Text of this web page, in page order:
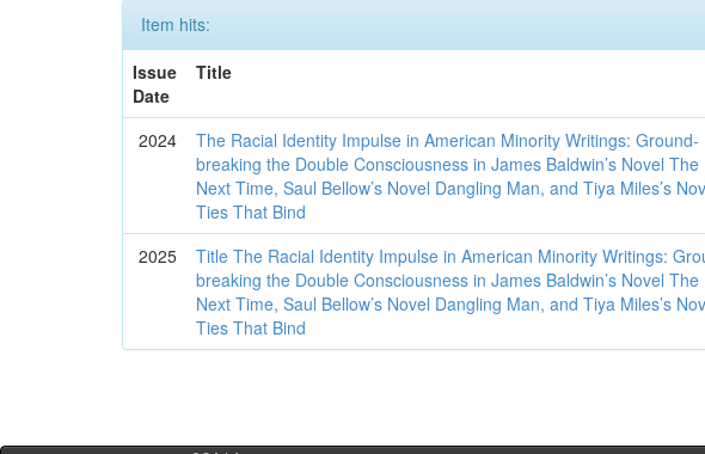
Item hits:
Issue
Date
Title
2024
The Racial Identity Impulse in American Minority Writings: Ground-
breaking the Double Consciousness in James Baldwin’s Novel The
Next Time, Saul Bellow’s Novel Dangling Man, and Tiya Miles’s
Ties That Bind
2025
Title The Racial Identity Impulse in American Minority Writings:
breaking the Double Consciousness in James Baldwin’s Novel The
Next Time, Saul Bellow’s Novel Dangling Man, and Tiya Miles’s
Ties That Bind